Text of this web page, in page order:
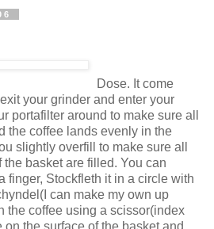
Dose. It come
your grinder and enter your
portafilter around to make sure all
the coffee lands evenly in the
slightly overfill to make sure all
basket are filled. You can
finger, Stockfleth it in a circle with
can make my own up
the coffee using a scissor(index
the surface of the basket and